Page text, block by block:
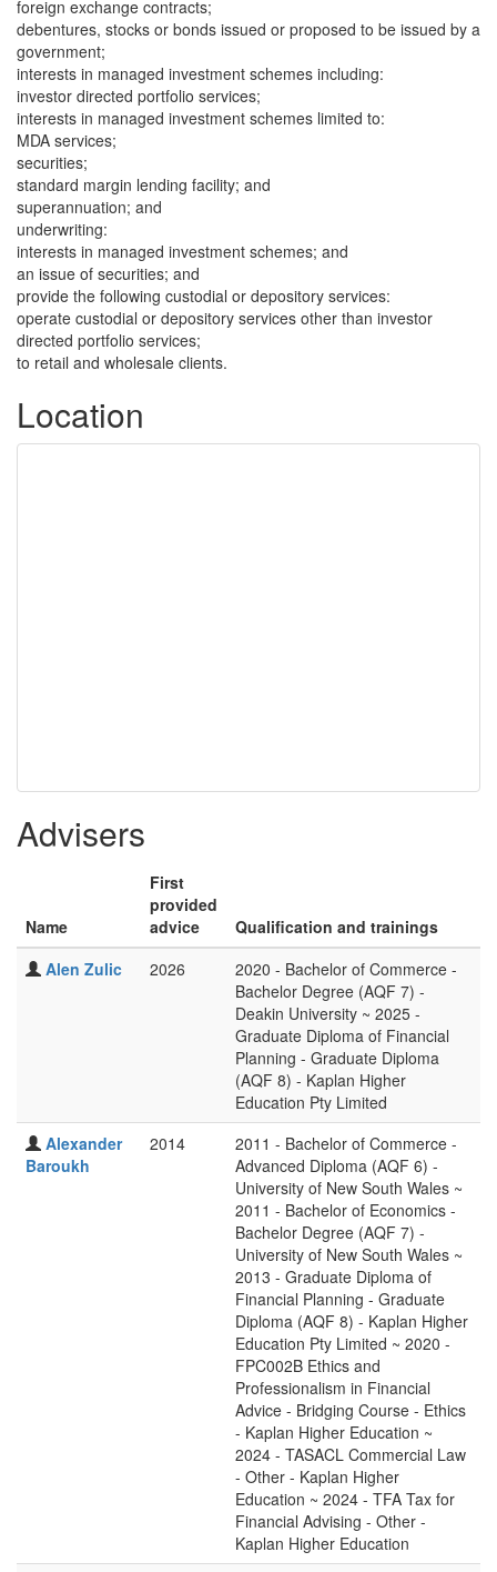
foreign exchange contracts;
debentures, stocks or bonds issued or proposed to be issued by a
government;
interests in managed investment schemes including:
investor directed portfolio services;
interests in managed investment schemes limited to:
MDA services;
securities;
standard margin lending facility; and
superannuation; and
underwriting:
interests in managed investment schemes; and
an issue of securities; and
provide the following custodial or depository services:
operate custodial or depository services other than investor
directed portfolio services;
to retail and wholesale clients.
Location
Advisers
Name
First
provided
advice
Qualification and trainings
Alen Zulic
2026
2020 - Bachelor of Commerce -
Bachelor Degree (AQF 7) -
Deakin University ~ 2025 -
Graduate Diploma of Financial
Planning - Graduate Diploma
(AQF 8) - Kaplan Higher
Education Pty Limited
Alexander
Baroukh
2014
2011 - Bachelor of Commerce -
Advanced Diploma (AQF 6) -
University of New South Wales ~
2011 - Bachelor of Economics -
Bachelor Degree (AQF 7) -
University of New South Wales ~
2013 - Graduate Diploma of
Financial Planning - Graduate
Diploma (AQF 8) - Kaplan Higher
Education Pty Limited ~ 2020 -
FPC002B Ethics and
Professionalism in Financial
Advice - Bridging Course - Ethics
- Kaplan Higher Education ~
2024 - TASACL Commercial Law
- Other - Kaplan Higher
Education ~ 2024 - TFA Tax for
Financial Advising - Other -
Kaplan Higher Education